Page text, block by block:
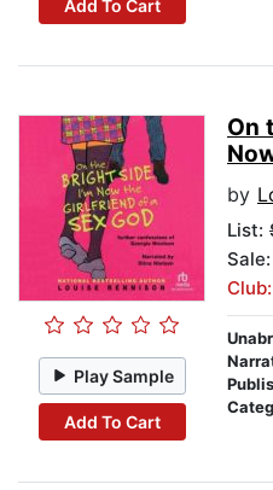
Add To Cart
Play Sample
Add To Cart
On
by
List: